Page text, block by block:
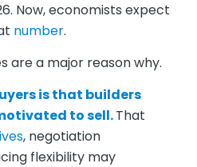
Now, economists expect
number.
are a major reason why.
is that builders
to sell.That
, negotiation
flexibility may